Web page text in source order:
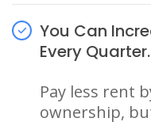
You Can
Every Quarter.
Pay less rent
ownership,